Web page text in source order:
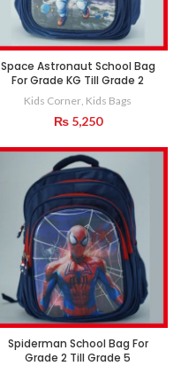
Space Astronaut School Bag
For Grade KG Till Grade 2
Kids Corner, Kids Bags
₨5,250
Spiderman School Bag For
Grade 2 Till Grade 5